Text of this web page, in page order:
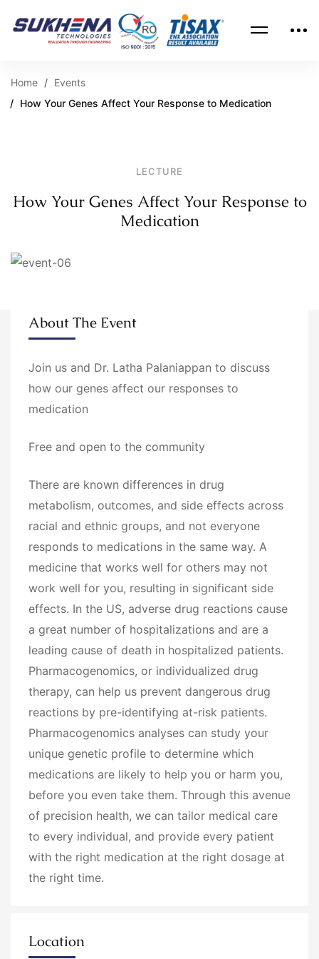
Home
Events
How Your Genes Affect Your Response to Medication
LECTURE
How Your Genes Affect Your Response to
Medication
About The Event
Join us and Dr. Latha Palaniappan to discuss
how our genes affect our responses to
medication
Free and open to the community
There are known differences in drug
metabolism, outcomes, and side effects across
racial and ethnic groups, and not everyone
responds to medications in the same way. A
medicine that works well for others may not
work well for you, resulting in significant side
effects. In the US, adverse drug reactions cause
a great number of hospitalizations and are a
leading cause of death in hospitalized patients.
Pharmacogenomics, or individualized drug
therapy, can help us prevent dangerous drug
reactions by pre-identifying at-risk patients.
Pharmacogenomics analyses can study your
unique genetic profile to determine which
medications are likely to help you or harm you,
before you even take them. Through this avenue
of precision health, we can tailor medical care
to every individual, and provide every patient
with the right medication at the right dosage at
the right time.
Location